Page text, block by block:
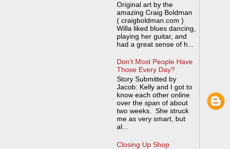
Original art by the
amazing Craig Boldman
( craigboldman.com )
Willa liked blues dancing,
playing her guitar, and
had a great sense of h...
Don't Most People Have
Those Every Day?
Story Submitted by
Jacob: Kelly and I got to
know each other online
over the span of about
two weeks. She struck
me as very smart, but
al...
Closing Up Shop